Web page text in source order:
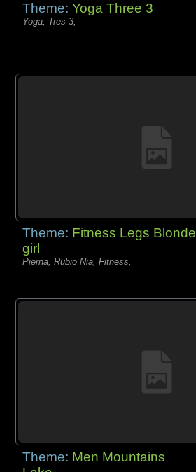
Theme:Yoga Three 3
Yoga, Tres 3,
Theme: Fitness Legs Blonde
girl
Pierna, Rubio Nia, Fitness,
Theme: Men Mountains